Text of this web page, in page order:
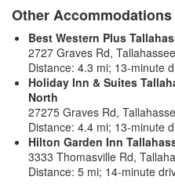
Other Accommodations
Best Western Plus
2727 Graves Rd,
Distance: 4.3 mi; 13-minute
Holiday Inn & Suites
North
27275 Graves Rd,
Distance: 4.4 mi; 13-minute
Hilton Garden Inn
3333 Thomasville Rd,
Distance: 5 mi; 14-minute